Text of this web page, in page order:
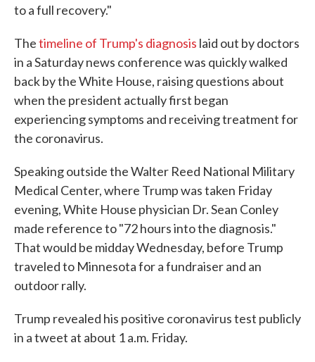
to a full recovery."
Thetimeline of Trump's diagnosis laid out by doctors
in a Saturday news conference was quickly walked
back by the White House, raising questions about
when the president actually first began
experiencing symptoms and receiving treatment for
the coronavirus.
Speaking outside the Walter Reed National Military
Medical Center, where Trump was taken Friday
evening, White House physician Dr. Sean Conley
made reference to "72 hours into the diagnosis."
That would be midday Wednesday, before Trump
traveled to Minnesota for a fundraiser and an
outdoor rally.
Trump revealed his positive coronavirus test publicly
in a tweet at about 1 a.m. Friday.